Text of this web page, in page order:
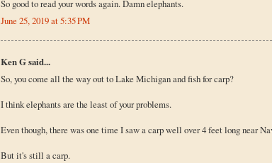
So good to read your words again. Damn elephants.
June 25, 2019 at 5:35 PM
Ken G said...
So, you come all the way out to Lake Michigan and fish for carp?
I think elephants are the least of your problems.
Even though, there was one time I saw a carp well over 4 feet long near
But it's still a carp.